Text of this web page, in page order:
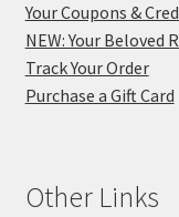
Your Coupons &
NEW: Your Beloved
Track Your Order
Purchase a Gift Card
Other Links